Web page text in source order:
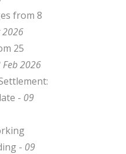
from 8
25
Feb 2026
- 09
- 09